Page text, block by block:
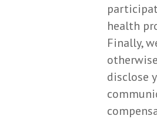
health
Finally,
disclose